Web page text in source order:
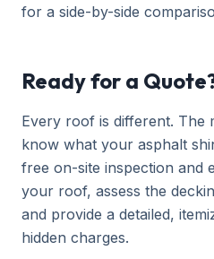
for a side-by-side
Ready for a
Every roof is different. The
know what your asphalt
free on-site inspection and
your roof, assess the
and provide a detailed,
hidden charges.